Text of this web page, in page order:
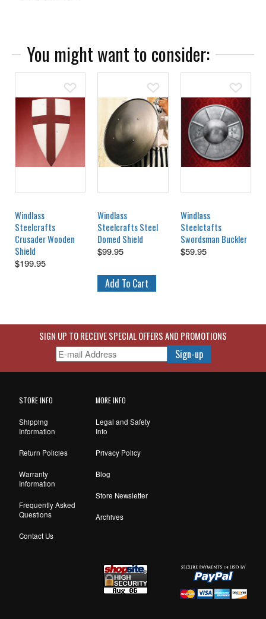
You might want to consider:
Add To Wish List
Windlass
Steelcrafts
Crusader Wooden
Shield
$199.95
Add To Wish List
Windlass
Steelcrafts Steel
Domed Shield
$99.95
Add To Wish List
Windlass
Steelctafts
Swordsman Buckler
$59.95
SIGN UP TO RECEIVE SPECIAL OFFERS AND PROMOTIONS
STORE INFO
Shipping
Information
Return Policies
Warranty
Information
Frequently Asked
Questions
Contact Us
MORE INFO
Legal and Safety
Info
Privacy Policy
Blog
Store Newsletter
Archives